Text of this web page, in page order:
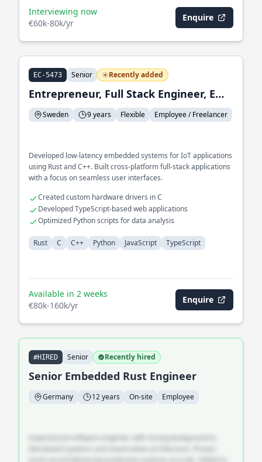
Interviewing now
€60k-80k/yr
Enquire
EC-5473 Senior Recently added
Entrepreneur, Full Stack Engineer, Embedded Systems Engineer
Sweden 9 years Flexible Employee / Freelancer
Developed low-latency embedded systems for IoT applications
using Rust and C++. Built cross-platform full-stack applications
with a focus on seamless user interfaces.
Created custom hardware drivers in C
Developed TypeScript-based web applications
Optimized Python scripts for data analysis
Rust C C++ Python JavaScript TypeScript
Available in 2 weeks
€80k-160k/yr
Enquire
#HIRED Senior Recently hired
Senior Embedded Rust Engineer
Germany 12 years On-site Employee
Experienced software engineer with strong background in